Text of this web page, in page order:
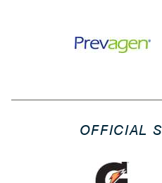
OFFICIAL